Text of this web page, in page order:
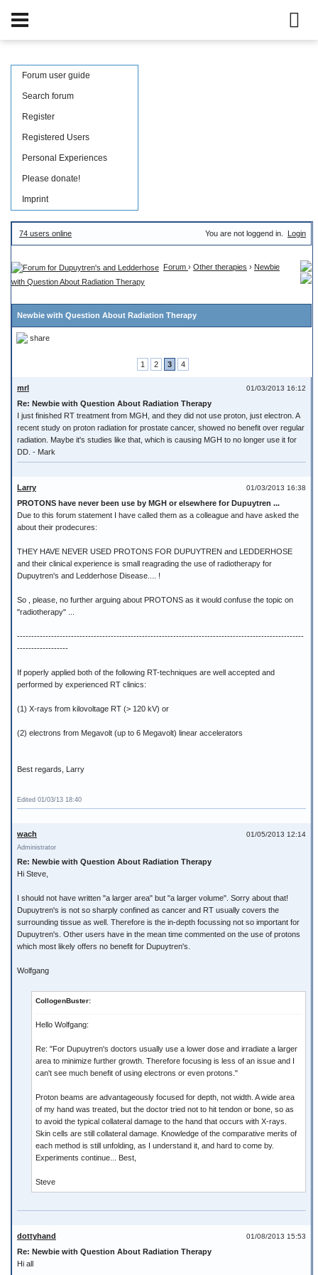
Forum user guide
Search forum
Register
Registered Users
Personal Experiences
Please donate!
Imprint
74 users online You are not loggend in. Login
Forum › Other therapies › Newbie
with Question About Radiation Therapy
Newbie with Question About Radiation Therapy
share
1 2 3 4
01/03/2013 16:12
mrl
Re: Newbie with Question About Radiation Therapy
I just finished RT treatment from MGH, and they did not use proton, just electron. A
recent study on proton radiation for prostate cancer, showed no benefit over regular
radiation. Maybe it's studies like that, which is causing MGH to no longer use it for
DD. - Mark
01/03/2013 16:38
Larry
PROTONS have never been use by MGH or elsewhere for Dupuytren ...
Due to this forum statement I have called them as a colleague and have asked the
about their prodecures:
THEY HAVE NEVER USED PROTONS FOR DUPUYTREN and LEDDERHOSE
and their clinical experience is small reagrading the use of radiotherapy for
Dupuytren's and Ledderhose Disease.... !
So , please, no further arguing about PROTONS as it would confuse the topic on
"radiotherapy" ...
-----------------------------------------------------------------------------------------------------
------------------
If poperly applied both of the following RT-techniques are well accepted and
performed by experienced RT clinics:
(1) X-rays from kilovoltage RT (> 120 kV) or
(2) electrons from Megavolt (up to 6 Megavolt) linear accelerators
Best regards, Larry
Edited 01/03/13 18:40
01/05/2013 12:14
wach
Administrator
Re: Newbie with Question About Radiation Therapy
Hi Steve,
I should not have written "a larger area" but "a larger volume". Sorry about that!
Dupuytren's is not so sharply confined as cancer and RT usually covers the
surrounding tissue as well. Therefore is the in-depth focussing not so important for
Dupuytren's. Other users have in the mean time commented on the use of protons
which most likely offers no benefit for Dupuytren's.
Wolfgang
CollogenBuster:
Hello Wolfgang:
Re: "For Dupuytren's doctors usually use a lower dose and irradiate a larger
area to minimize further growth. Therefore focusing is less of an issue and I
can't see much benefit of using electrons or even protons."
Proton beams are advantageously focused for depth, not width. A wide area
of my hand was treated, but the doctor tried not to hit tendon or bone, so as
to avoid the typical collateral damage to the hand that occurs with X-rays.
Skin cells are still collateral damage. Knowledge of the comparative merits of
each method is still unfolding, as I understand it, and hard to come by.
Experiments continue... Best,
Steve
01/08/2013 15:53
dottyhand
Re: Newbie with Question About Radiation Therapy
Hi all